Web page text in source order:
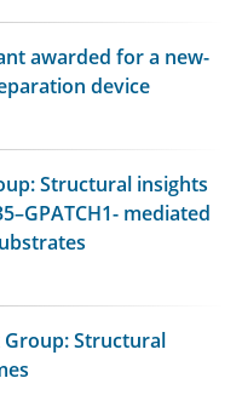
awarded for a new-
device
Structural insights
mediated
Structural